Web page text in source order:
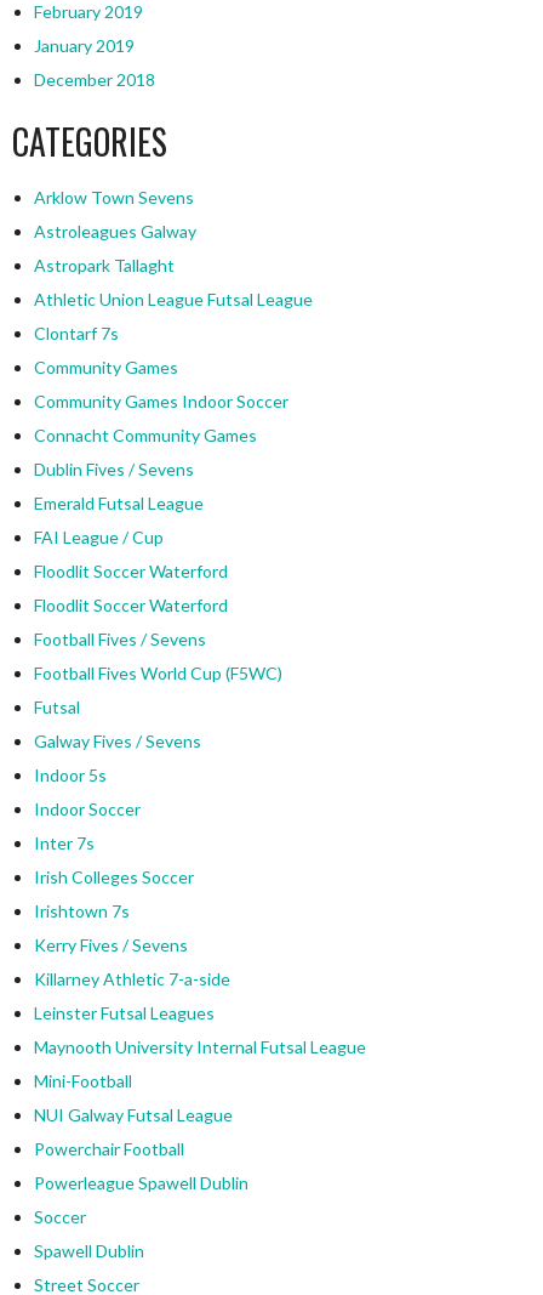
February 2019
January 2019
December 2018
CATEGORIES
Arklow Town Sevens
Astroleagues Galway
Astropark Tallaght
Athletic Union League Futsal League
Clontarf 7s
Community Games
Community Games Indoor Soccer
Connacht Community Games
Dublin Fives / Sevens
Emerald Futsal League
FAI League / Cup
Floodlit Soccer Waterford
Floodlit Soccer Waterford
Football Fives / Sevens
Football Fives World Cup (F5WC)
Futsal
Galway Fives / Sevens
Indoor 5s
Indoor Soccer
Inter 7s
Irish Colleges Soccer
Irishtown 7s
Kerry Fives / Sevens
Killarney Athletic 7-a-side
Leinster Futsal Leagues
Maynooth University Internal Futsal League
Mini-Football
NUI Galway Futsal League
Powerchair Football
Powerleague Spawell Dublin
Soccer
Spawell Dublin
Street Soccer